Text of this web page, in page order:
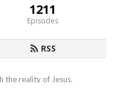
1211
Episodes
RSS
the reality of Jesus.